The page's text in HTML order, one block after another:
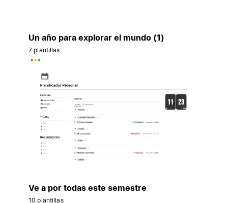
Un año para explorar el mundo (1)
7 plantillas
Ve a por todas este semestre
10 plantillas